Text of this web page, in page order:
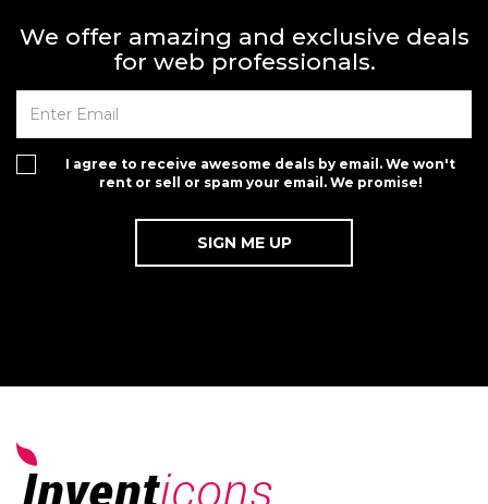
We offer amazing and exclusive deals
for web professionals.
I agree to receive awesome deals by email. We won't
rent or sell or spam your email. We promise!